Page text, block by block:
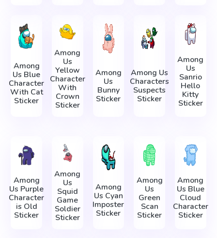
Among
Us Blue
Character
With Cat
Sticker
Among
Us
Yellow
Character
With
Crown
Sticker
Among
Us
Bunny
Sticker
Among Us
Characters
Suspects
Sticker
Among
Us
Sanrio
Hello
Kitty
Sticker
Among
Us Purple
Character
is Old
Sticker
Among
Us
Squid
Game
Soldier
Sticker
Among
Us Cyan
Imposter
Sticker
Among
Us
Green
Scan
Sticker
Among
Us Blue
Cloud
Character
Sticker